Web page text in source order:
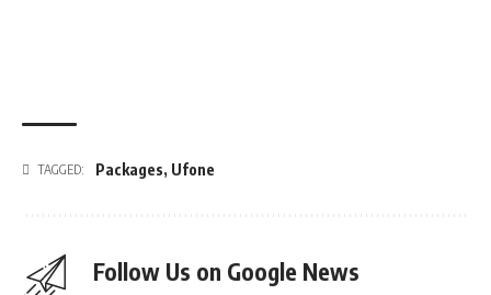
TAGGED: Packages, Ufone
Follow Us on Google News